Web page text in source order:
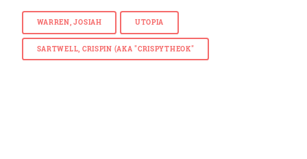
WARREN, JOSIAH UTOPIA
SARTWELL, CRISPIN (AKA "CRISPYTHEOK"